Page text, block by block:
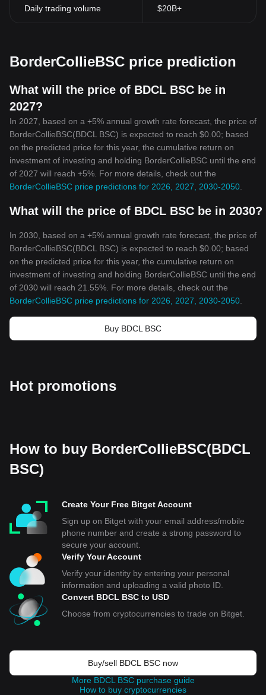
Daily trading volume $20B+
BorderCollieBSC price prediction
What will the price of BDCL BSC be in
2027?
In 2027, based on a +5% annual growth rate forecast, the price of
BorderCollieBSC(BDCL BSC) is expected to reach $0.00; based
on the predicted price for this year, the cumulative return on
investment of investing and holding BorderCollieBSC until the end
of 2027 will reach +5%. For more details, check out the
BorderCollieBSC price predictions for 2026, 2027, 2030-2050
What will the price of BDCL BSC be in 2030?
In 2030, based on a +5% annual growth rate forecast, the price of
BorderCollieBSC(BDCL BSC) is expected to reach $0.00; based
on the predicted price for this year, the cumulative return on
investment of investing and holding BorderCollieBSC until the end
of 2030 will reach 21.55%. For more details, check out the
BorderCollieBSC price predictions for 2026, 2027, 2030-2050
Buy BDCL BSC
Hot promotions
How to buy BorderCollieBSC(BDCL
BSC)
Create Your Free Bitget Account
Sign up on Bitget with your email address/mobile
phone number and create a strong password to
secure your account.
Verify Your Account
Verify your identity by entering your personal
information and uploading a valid photo ID.
Convert BDCL BSC to USD
Choose from cryptocurrencies to trade on Bitget.
Buy/sell BDCL BSC now
More BDCL BSC purchase guide
How to buy cryptocurrencies